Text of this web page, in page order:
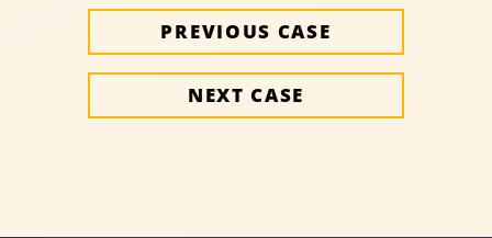
PREVIOUS CASE
NEXT CASE